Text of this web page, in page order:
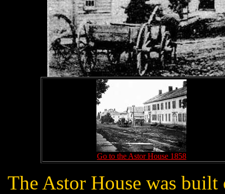
Go to the Astor House 1858
The Astor House was